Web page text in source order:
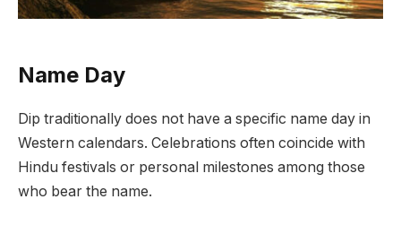
Name Day
Dip traditionally does not have a specific name day in
Western calendars. Celebrations often coincide with
Hindu festivals or personal milestones among those
who bear the name.